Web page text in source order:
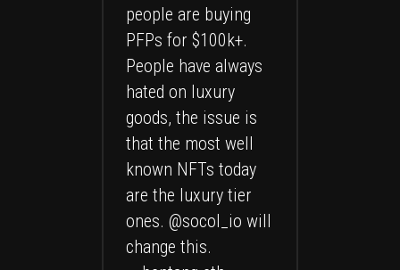
people are buying
PFPs for $100k+.
People have always
hated on luxury
goods, the issue is
that the most well
known NFTs today
are the luxury tier
ones. @socol_io will
change this.